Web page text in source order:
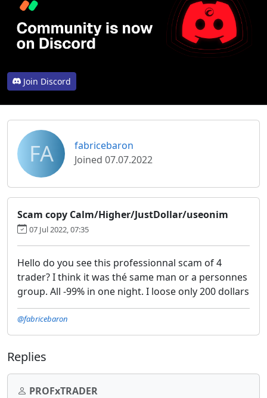
Join Discord
FA
fabricebaron
Joined 07.07.2022
Scam copy Calm/Higher/JustDollar/useonim
07 Jul 2022, 07:35
Hello do you see this professionnal scam of 4
trader? I think it was thé same man or a personnes
group. All -99% in one night. I loose only 200 dollars
@fabricebaron
Replies
PROFxTRADER